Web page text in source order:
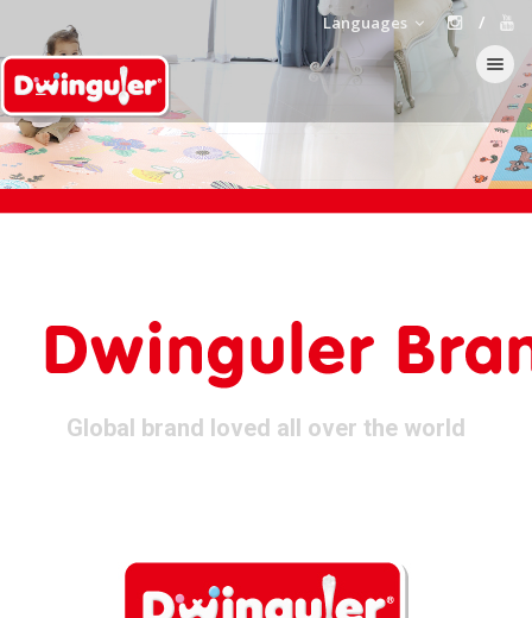
Languages
Toggle
Global brand loved all over the world